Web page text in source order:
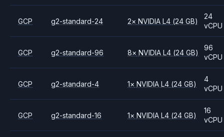
GCP g2-standard-24 2× NVIDIAL4 (24 GB)
24
vCPU
GCP g2-standard-96 8× NVIDIAL4 (24 GB)
96
vCPU
GCP g2-standard-4 1× NVIDIAL4 (24 GB)
4
vCPU
GCP g2-standard-16 1× NVIDIAL4 (24 GB)
16
vCPU